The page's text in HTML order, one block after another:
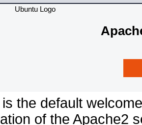
the default
of the Apache2